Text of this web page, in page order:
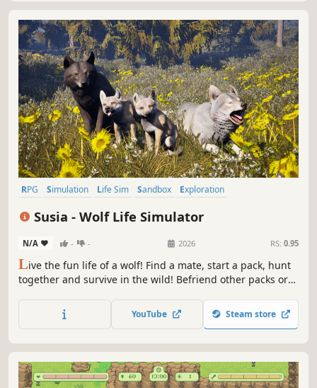
RPG Simulation Life Sim Sandbox
Exploration
Susia - Wolf Life Simulator
N/A - - 2026 RS: 0.95
Live the fun life of a wolf! Find a mate, start a pack, hunt
together and survive in the wild! Befriend other packs or
through the island and settle down or keep moving, it's all
up to you!
YouTube Steam store